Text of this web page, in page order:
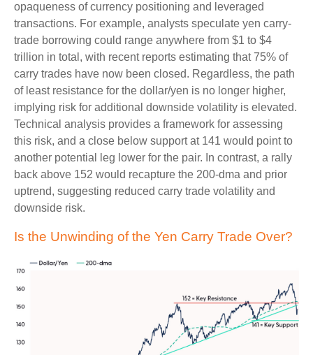
opaqueness of currency positioning and leveraged
transactions. For example, analysts speculate yen carry-
trade borrowing could range anywhere from $1 to $4
trillion in total, with recent reports estimating that 75% of
carry trades have now been closed. Regardless, the path
of least resistance for the dollar/yen is no longer higher,
implying risk for additional downside volatility is elevated.
Technical analysis provides a framework for assessing
this risk, and a close below support at 141 would point to
another potential leg lower for the pair. In contrast, a rally
back above 152 would recapture the 200-dma and prior
uptrend, suggesting reduced carry trade volatility and
downside risk.
Is the Unwinding of the Yen Carry Trade Over?